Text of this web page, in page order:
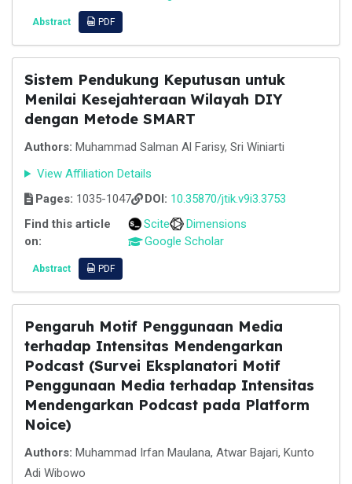
Abstract PDF
Sistem Pendukung Keputusan untuk
Menilai Kesejahteraan Wilayah DIY
dengan Metode SMART
Authors: Muhammad Salman Al Farisy, Sri Winiarti
View Affiliation Details
Pages: 1035-1047 DOI: 10.35870/jtik.v9i3.3753
Find this article
on:
Scite
Dimensions
Google Scholar
Abstract PDF
Pengaruh Motif Penggunaan Media
terhadap Intensitas Mendengarkan
Podcast (Survei Eksplanatori Motif
Penggunaan Media terhadap Intensitas
Mendengarkan Podcast pada Platform
Noice)
Authors: Muhammad Irfan Maulana, Atwar Bajari, Kunto
Adi Wibowo